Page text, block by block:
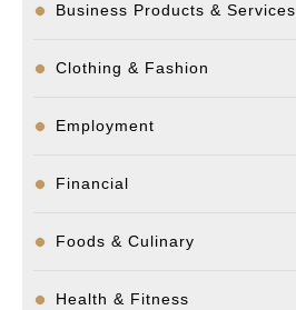
Business Products & Services
Clothing & Fashion
Employment
Financial
Foods & Culinary
Health & Fitness